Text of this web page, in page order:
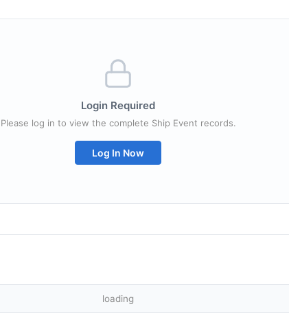
Login Required
Please log in to view the complete Ship Event records.
Log In Now
loading